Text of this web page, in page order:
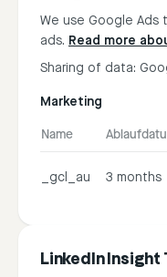
We use Google Ads
ads. Read more
Sharing of data:
Marketing
Name
_gcl_au 3 months
LinkedIn Insight